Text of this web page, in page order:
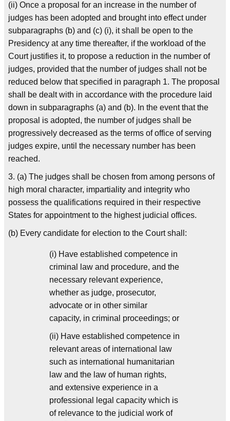
(ii) Once a proposal for an increase in the number of
judges has been adopted and brought into effect under
subparagraphs (b) and (c) (i), it shall be open to the
Presidency at any time thereafter, if the workload of the
Court justifies it, to propose a reduction in the number of
judges, provided that the number of judges shall not be
reduced below that specified in paragraph 1. The proposal
shall be dealt with in accordance with the procedure laid
down in subparagraphs (a) and (b). In the event that the
proposal is adopted, the number of judges shall be
progressively decreased as the terms of office of serving
judges expire, until the necessary number has been
reached.
3. (a) The judges shall be chosen from among persons of
high moral character, impartiality and integrity who
possess the qualifications required in their respective
States for appointment to the highest judicial offices.
(b) Every candidate for election to the Court shall:
(i) Have established competence in
criminal law and procedure, and the
necessary relevant experience,
whether as judge, prosecutor,
advocate or in other similar
capacity, in criminal proceedings; or
(ii) Have established competence in
relevant areas of international law
such as international humanitarian
law and the law of human rights,
and extensive experience in a
professional legal capacity which is
of relevance to the judicial work of